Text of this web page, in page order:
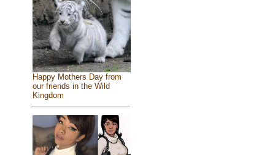
Happy Mothers Day from
our friends in the Wild
Kingdom